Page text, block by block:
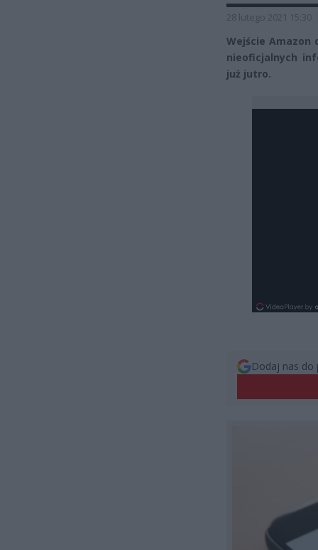
28 lutego 2021 15:30
Wejście Amazon
nieoficjalnych
już jutro.
Dodaj nas do